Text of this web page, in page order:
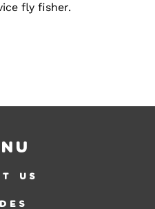
fly fisher.
US